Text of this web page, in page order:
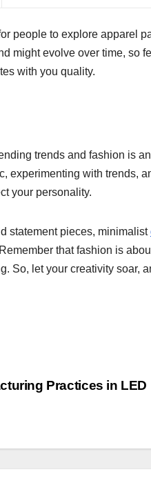
people to explore apparel
might evolve over time, so
with you quality.
trends and fashion is
experimenting with trends,
your personality.
statement pieces, minimalist
that fashion is
So, let your creativity soar,
Practices in LED